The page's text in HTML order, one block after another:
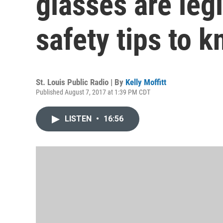
safety tips to
St. Louis Public Radio | By Kelly Moffitt
Published August 7, 2017 at 1:39 PM CDT
LISTEN • 16:56